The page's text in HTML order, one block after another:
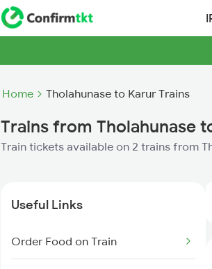
Home Tholahunase to Karur Trains
Trains from Tholahunase
Train tickets available on 2 trains from
Useful Links
Order Food on Train